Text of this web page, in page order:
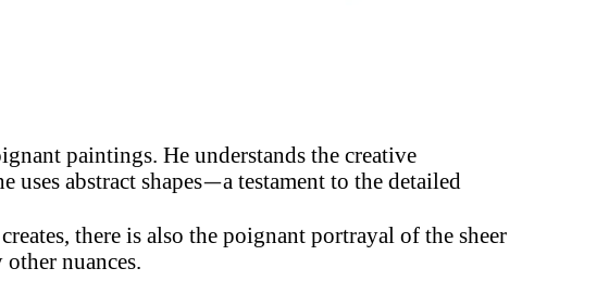
paintings. He understands the creative
abstract shapes—a testament to the detailed
there is also the poignant portrayal of the sheer
nuances.